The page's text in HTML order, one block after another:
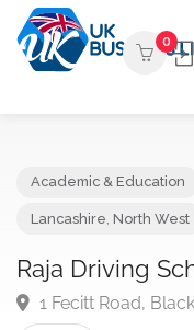
0
Raja Driving